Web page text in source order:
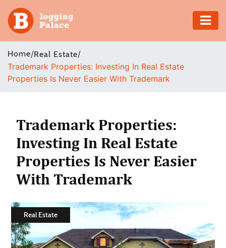
Adventure
Business
Health
Insurance
Shopping
Estate
Technology
Home/Real Estate/
Trademark Properties: Investing In Real Estate
Properties Is Never Easier With Trademark
Trademark Properties:
Investing In Real Estate
Properties Is Never Easier
With Trademark
Real Estate